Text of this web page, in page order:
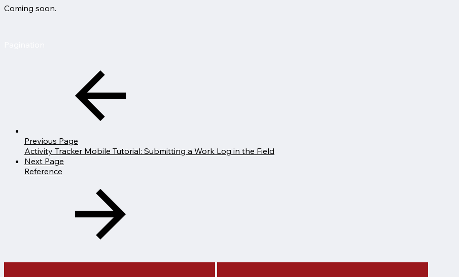
Coming soon.
Previous Page
Activity Tracker Mobile Tutorial: Submitting a Work Log in the Field
Next Page
Reference